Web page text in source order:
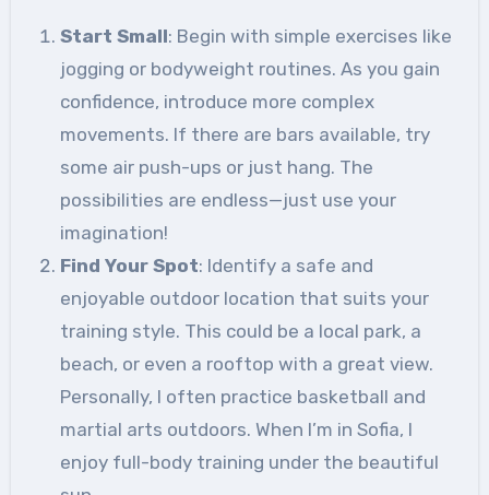
Start Small: Begin with simple exercises like
jogging or bodyweight routines. As you gain
confidence, introduce more complex
movements. If there are bars available, try
some air push-ups or just hang. The
possibilities are endless—just use your
imagination!
Find Your Spot: Identify a safe and
enjoyable outdoor location that suits your
training style. This could be a local park, a
beach, or even a rooftop with a great view.
Personally, I often practice basketball and
martial arts outdoors. When I’m in Sofia, I
enjoy full-body training under the beautiful